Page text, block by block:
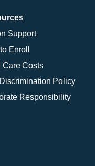
Support
Enroll
Care Costs
Policy
Responsibility